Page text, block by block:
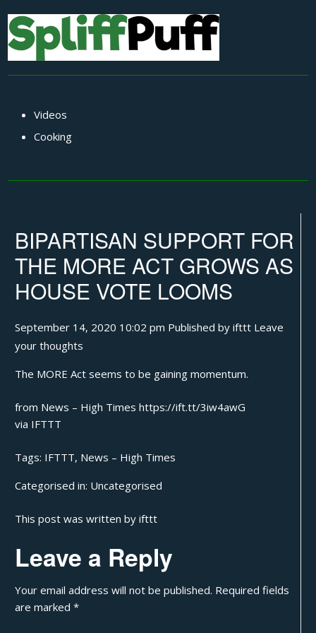
Videos
Cooking
BIPARTISAN SUPPORT FOR
THE MORE ACT GROWS AS
HOUSE VOTE LOOMS
September 14, 2020 10:02 pm Published byifttt Leave
your thoughts
The MORE Act seems to be gaining momentum.
from News – High Times https://ift.tt/3iw4awG
via IFTTT
Tags: IFTTT, News – High Times
Categorised in: Uncategorised
This post was written by ifttt
Leave a Reply
Your email address will not be published. Required fields
are marked*